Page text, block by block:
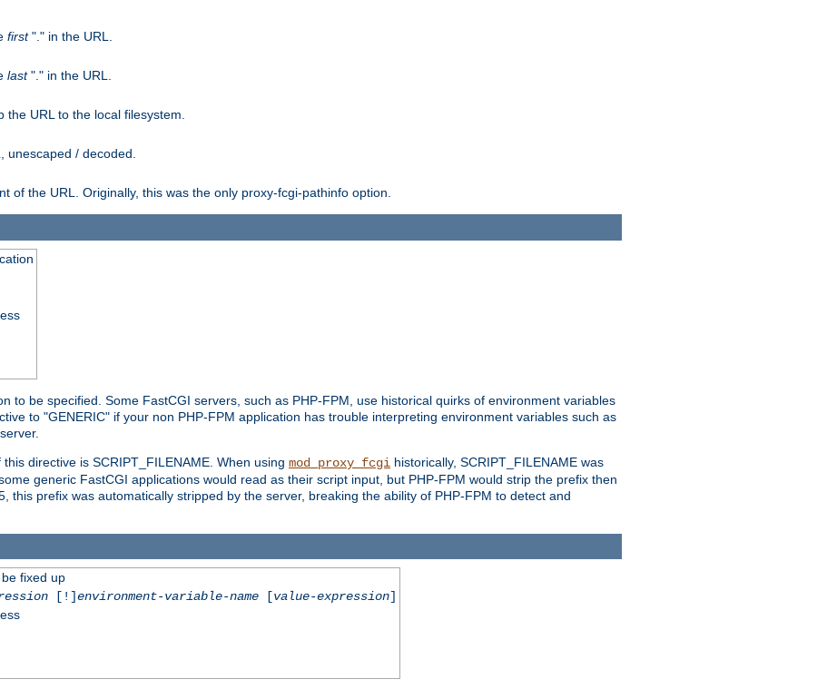
first"." in the URL.
last"." in the URL.
the URL to the local filesystem.
unescaped / decoded.
of the URL. Originally, this was the only proxy-fcgi-pathinfo option.
to be specified. Some FastCGI servers, such as PHP-FPM, use historical quirks of environment variables
to "GENERIC" if your non PHP-FPM application has trouble interpreting environment variables such as
directive is SCRIPT_FILENAME. When using mod_proxy_fcgi historically, SCRIPT_FILENAME was
generic FastCGI applications would read as their script input, but PHP-FPM would strip the prefix then
this prefix was automatically stripped by the server, breaking the ability of PHP-FPM to detect and
fixed up
[!]environment-variable-name[value-expression]